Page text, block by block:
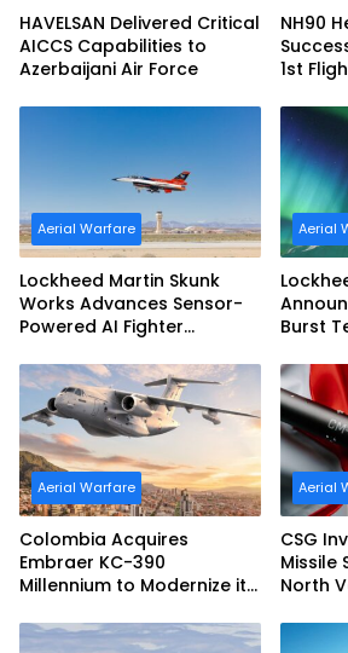
HAVELSAN Delivered Critical
AICCS Capabilities to
Azerbaijani Air Force
NH90
1st
Aerial Warfare
Lockheed Martin Skunk
Works Advances Sensor-
Powered AI Fighter
Aerial
Burst
Aerial Warfare
Colombia Acquires
Embraer KC-390
Millennium to Modernize its
Capabilities
Aerial
CSG
Missile
North